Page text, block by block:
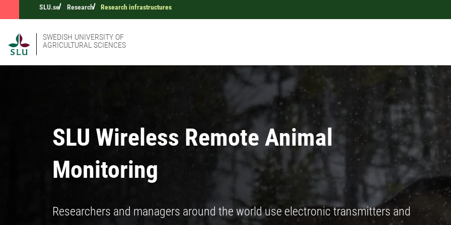
SLU.se Research Research infrastructures
SWEDISH UNIVERSITY OF
AGRICULTURAL SCIENCES
SLU Wireless Remote Animal
Monitoring
Researchers and managers around the world use electronic transmitters and